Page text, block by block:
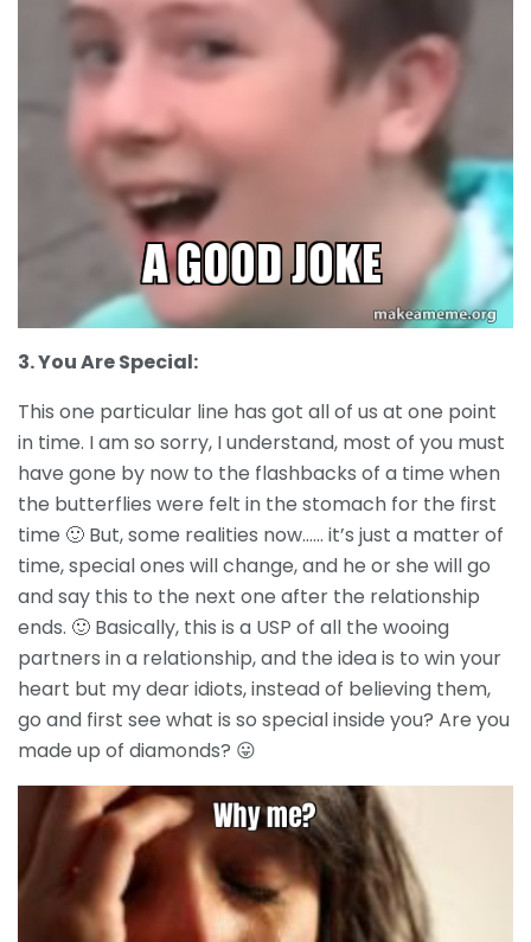
3. You Are Special:
This one particular line has got all of us at one point
in time. I am so sorry, I understand, most of you must
have gone by now to the flashbacks of a time when
the butterflies were felt in the stomach for the first
time 🙂 But, some realities now…… it’s just a matter of
time, special ones will change, and he or she will go
and say this to the next one after the relationship
ends. 🙂 Basically, this is a USP of all the wooing
partners in a relationship, and the idea is to win your
heart but my dear idiots, instead of believing them,
go and first see what is so special inside you? Are you
made up of diamonds? 😛